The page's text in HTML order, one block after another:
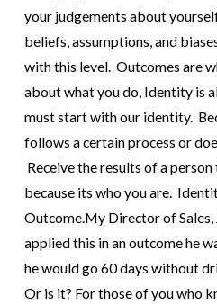
your judgements about
beliefs, assumptions, and
with this level. Outcomes are
about what you do, Identity is
must start with our identity.
follows a certain process or
Receive the results of a
because its who you are.
Outcome. My Director of
applied this in an outcome he
he would go 60 days without
Or is it? For those of you who